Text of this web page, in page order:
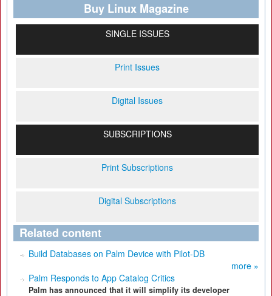
Buy Linux Magazine
SINGLE ISSUES
Print Issues
Digital Issues
SUBSCRIPTIONS
Print Subscriptions
Digital Subscriptions
Related content
Build Databases on Palm Device with Pilot-DB
more »
Palm Responds to App Catalog Critics
Palm has announced that it will simplify its developer